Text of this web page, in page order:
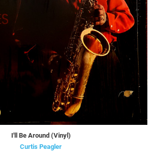
I'll Be Around (Vinyl)
Curtis Peagler